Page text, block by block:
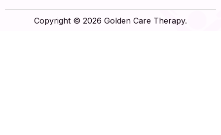
Copyright © 2026 Golden Care Therapy.